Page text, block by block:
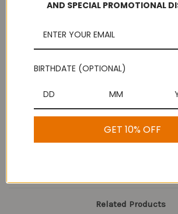
On purchases over
Buy Mullu
Murukku Online
Related Products
AND SPECIAL PROMOTIONAL
BIRTHDATE (OPTIONAL)
GET 10% OFF